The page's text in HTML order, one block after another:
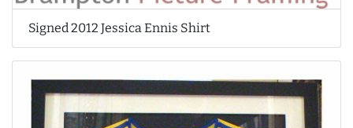
Signed 2012 Jessica Ennis Shirt